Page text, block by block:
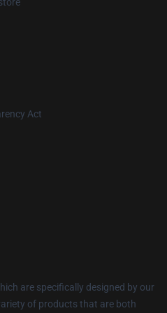
Act
are specifically designed by our
of products that are both